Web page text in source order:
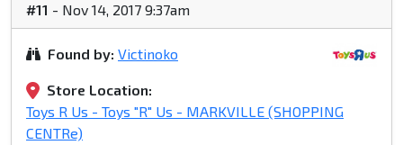
#11 - Nov 14, 2017 9:37am
Found by: Victinoko
Store Location:
Toys R Us - Toys "R" Us - MARKVILLE (SHOPPING
CENTRe)